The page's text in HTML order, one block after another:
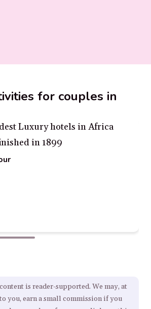
for couples in
is reader-supported. We may, at
you, earn a small commission if you